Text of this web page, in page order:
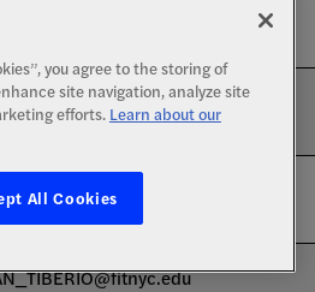
you agree to the storing of
site navigation, analyze site
efforts. Learn about our
All Cookies